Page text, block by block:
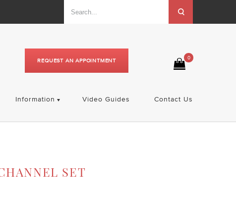
0
REQUEST AN APPOINTMENT
Information Video Guides Contact Us
SET